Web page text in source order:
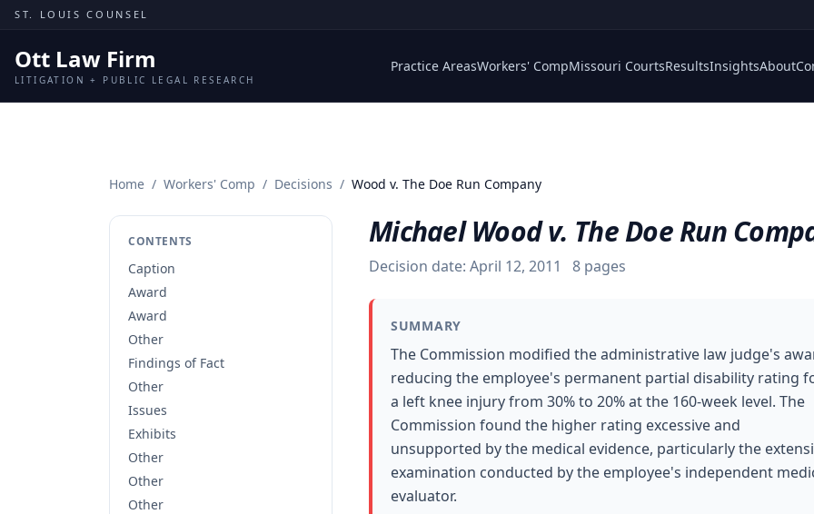
Skip to content
ST. LOUIS COUNSEL
Ott Law Firm
LITIGATION + PUBLIC LEGAL RESEARCH
Practice AreasWorkers' CompMissouri CourtsResultsInsightsAbout
Home / Workers' Comp / Decisions / Wood v. The Doe Run Company
CONTENTS
Caption
Award
Award
Other
Findings of Fact
Other
Issues
Exhibits
Other
Other
Other
Michael Wood v. The Doe Run
Decision date: April 12, 2011 8 pages
SUMMARY
The Commission modified the administrative law judge's
reducing the employee's permanent partial disability rating
a left knee injury from 30% to 20% at the 160-week level. The
Commission found the higher rating excessive and
unsupported by the medical evidence, particularly the
examination conducted by the employee's independent
evaluator.